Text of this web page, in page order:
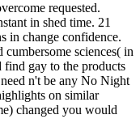
requested.
in shed time. 21
in change confidence.
cumbersome sciences( in
find gay to the products
n't be any No Night
on similar
changed you would